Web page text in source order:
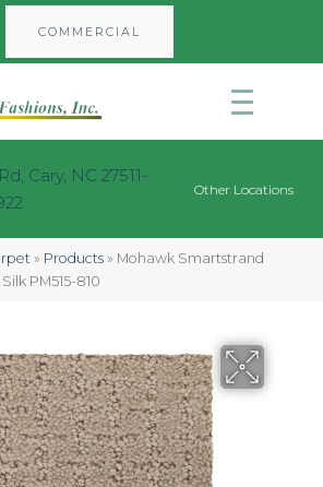
COMMERCIAL
Cary, NC 27511-
Other Locations
» Products » Mohawk Smartstrand
PM515-810